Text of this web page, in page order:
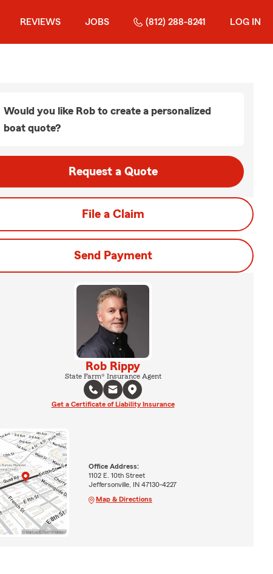
REVIEWS JOBS (812) 288-8241 LOG IN
Would you like Rob to create a personalized
boat quote?
Request a Quote
File a Claim
Send Payment
Rob Rippy
State Farm® Insurance Agent
Get a Certificate of Liability Insurance
Office Address:
1102 E. 10th Street
Jeffersonville, IN 47130-4227
Map & Directions